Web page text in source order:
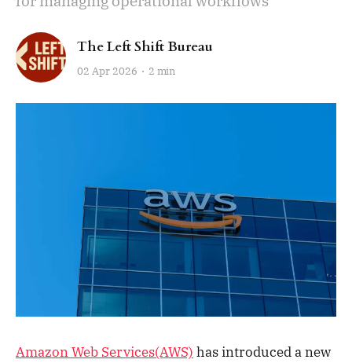
The Left Shift Bureau
02 Apr 2026 2 min
Amazon Web Services(AWS) has introduced a new